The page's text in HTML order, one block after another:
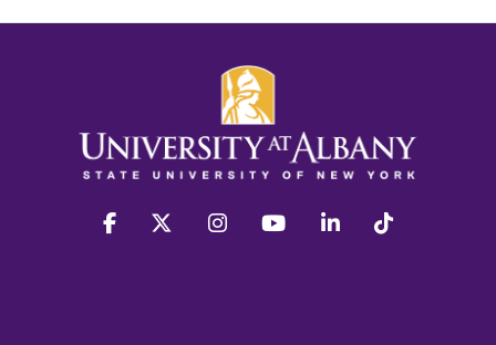
facebook twitter instagram youtube linkedin